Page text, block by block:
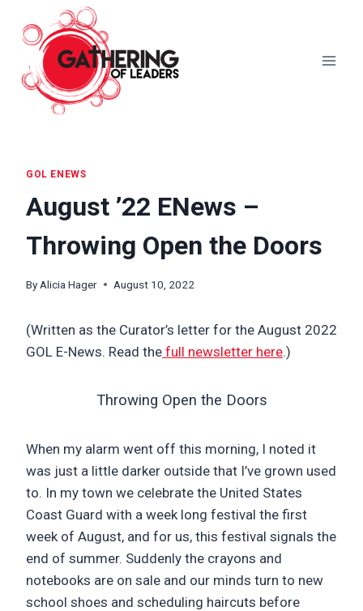
content
GOL ENEWS
August ’22 ENews –
Throwing Open the Doors
By Alicia Hager August 10, 2022
(Written as the Curator’s letter for the August 2022
GOL E-News. Read the full newsletter here.)
Throwing Open the Doors
When my alarm went off this morning, I noted it
was just a little darker outside that I’ve grown used
to. In my town we celebrate the United States
Coast Guard with a week long festival the first
week of August, and for us, this festival signals the
end of summer. Suddenly the crayons and
notebooks are on sale and our minds turn to new
school shoes and scheduling haircuts before